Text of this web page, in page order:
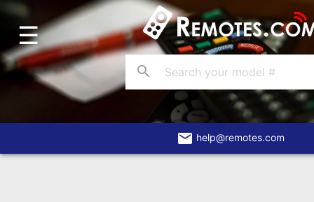
Home
Account
Blog
About
☰
search
email help@remotes.com